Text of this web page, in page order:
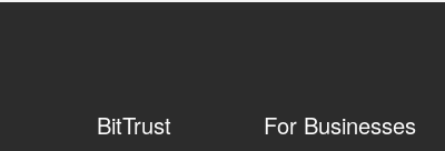
BitTrust For Businesses